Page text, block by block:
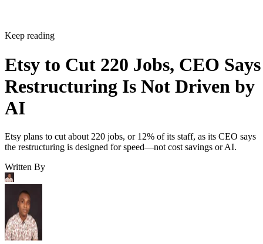
Keep reading
Etsy to Cut 220 Jobs, CEO Says
Restructuring Is Not Driven by
AI
Etsy plans to cut about 220 jobs, or 12% of its staff, as its CEO says
the restructuring is designed for speed—not cost savings or AI.
Written By